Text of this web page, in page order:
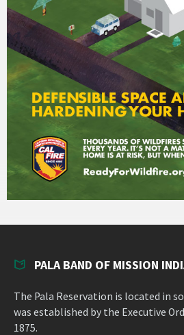
PALA BAND OF MISSION
The Pala Reservation is located in
was established by the Executive
1875.